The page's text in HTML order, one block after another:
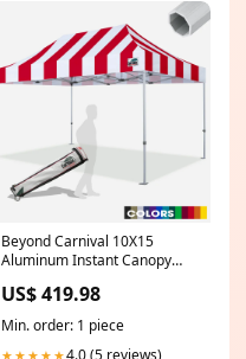
Beyond Carnival 10X15
Aluminum Instant Canopy
US$ 419.98
Min. order: 1 piece
★★★★★4.0 (5 reviews)